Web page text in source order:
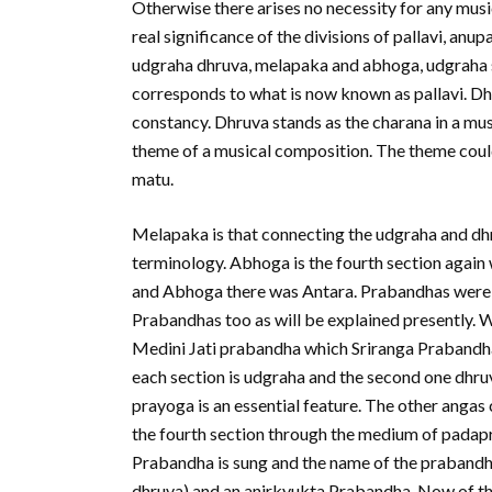
Otherwise there arises no necessity for any
real significance of the divisions of pallavi,
udgraha dhruva, melapaka and abhoga,
corresponds to what is now known as pallavi.
constancy. Dhruva stands as the charana in a
theme of a musical composition. The theme
matu.
Melapaka is that connecting the udgraha and
terminology. Abhoga is the fourth section
and Abhoga there was Antara. Prabandhas
Prabandhas too as will be explained presently.
Medini Jati prabandha which Sriranga
each section is udgraha and the second one
prayoga is an essential feature. The other
the fourth section through the medium of
Prabandha is sung and the name of the